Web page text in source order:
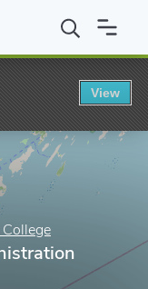
College AS
View